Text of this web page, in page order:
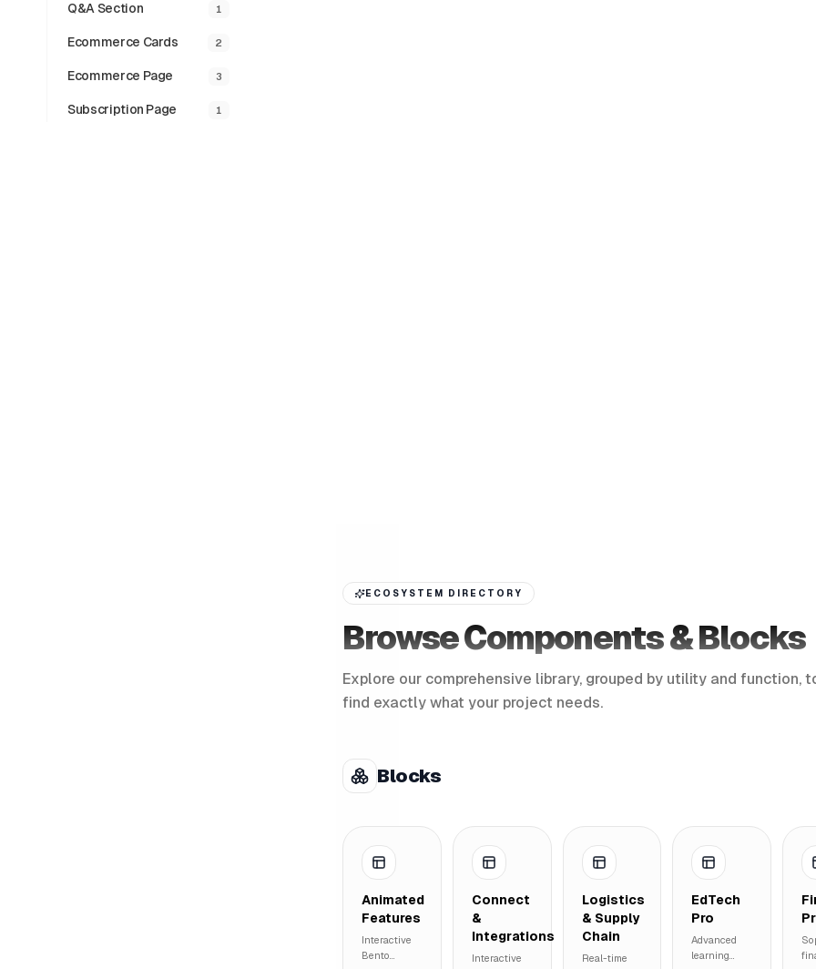
Q&a Section 1
Ecommerce Cards 2
Ecommerce Page 3
Subscription Page 1
ECOSYSTEM DIRECTORY
Browse Components & Blocks
Explore our comprehensive library, grouped by utility and function,
find exactly what your project needs.
Blocks
Animated
Features
Interactive
Bento
Connect
&
Integrations
Interactive
Logistics
& Supply
Chain
Real-time
EdTech
Pro
Advanced
learning